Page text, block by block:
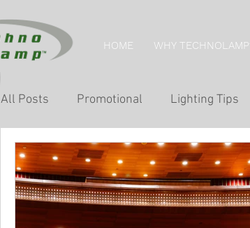
HOME WHY
All Posts Promotional Lighting Tips
Home Tips Retail Lighting Hotel
Museum & Exhibition Lighting